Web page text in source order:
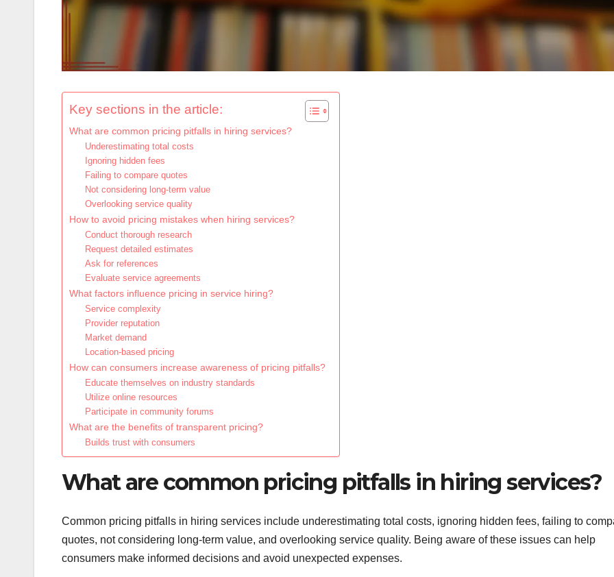
Key sections in the article:
What are common pricing pitfalls in hiring services?
Underestimating total costs
Ignoring hidden fees
Failing to compare quotes
Not considering long-term value
Overlooking service quality
How to avoid pricing mistakes when hiring services?
Conduct thorough research
Request detailed estimates
Ask for references
Evaluate service agreements
What factors influence pricing in service hiring?
Service complexity
Provider reputation
Market demand
Location-based pricing
How can consumers increase awareness of pricing pitfalls?
Educate themselves on industry standards
Utilize online resources
Participate in community forums
What are the benefits of transparent pricing?
Builds trust with consumers
What are common pricing pitfalls in hiring services?
Common pricing pitfalls in hiring services include underestimating total costs, ignoring hidden fees, failing to
quotes, not considering long-term value, and overlooking service quality. Being aware of these issues can help
consumers make informed decisions and avoid unexpected expenses.